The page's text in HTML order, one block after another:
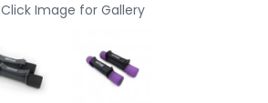
Click Image for Gallery